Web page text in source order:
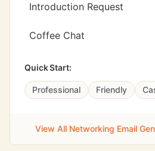
Introduction Request
Coffee Chat
Quick Start:
Professional Friendly
View All Networking Email